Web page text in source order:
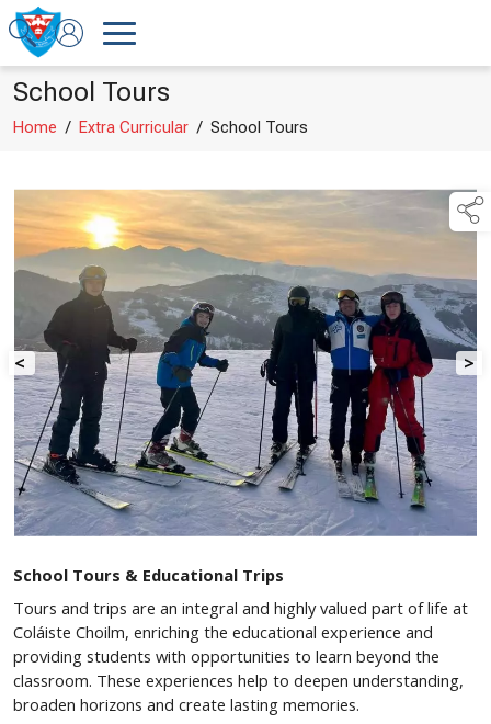
School Tours
Home / Extra Curricular / School Tours
< >
School Tours & Educational Trips
Tours and trips are an integral and highly valued part of life at
Coláiste Choilm, enriching the educational experience and
providing students with opportunities to learn beyond the
classroom. These experiences help to deepen understanding,
broaden horizons and create lasting memories.